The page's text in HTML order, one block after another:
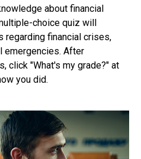
about financial
choice quiz will
regarding financial crises,
emergencies. After
click "What's my grade?" at
you did.